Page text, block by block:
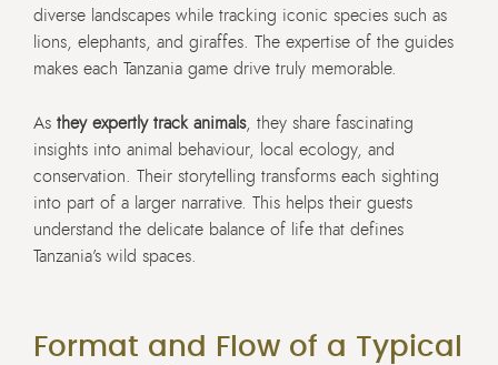
diverse landscapes while tracking iconic species such as
lions, elephants, and giraffes. The expertise of the guides
makes each Tanzania game drive truly memorable.
As they expertly track animals, they share fascinating
insights into animal behaviour, local ecology, and
conservation. Their storytelling transforms each sighting
into part of a larger narrative. This helps their guests
understand the delicate balance of life that defines
Tanzania’s wild spaces.
Format and Flow of a Typical